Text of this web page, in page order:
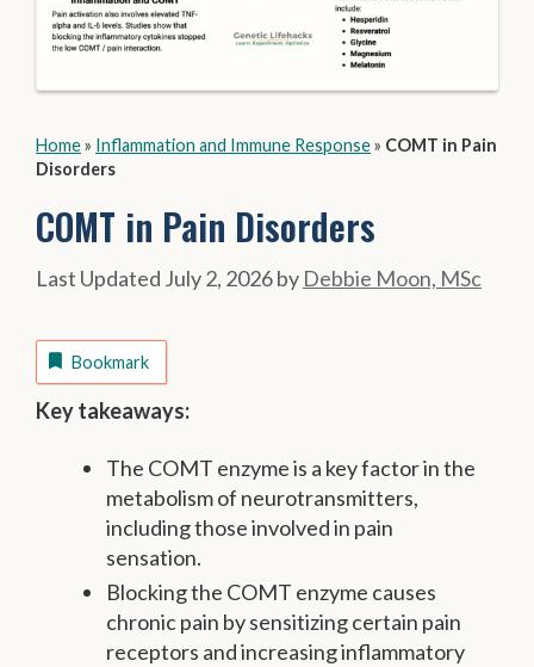
Home» Inflammation and Immune Response» COMT in Pain
Disorders
COMT in Pain Disorders
July 2, 2026by Debbie Moon, MSc
Bookmark
Key takeaways:
The COMT enzyme is a key factor in the
metabolism of neurotransmitters,
including those involved in pain
sensation.
Blocking the COMT enzyme causes
chronic pain by sensitizing certain pain
receptors and increasing inflammatory